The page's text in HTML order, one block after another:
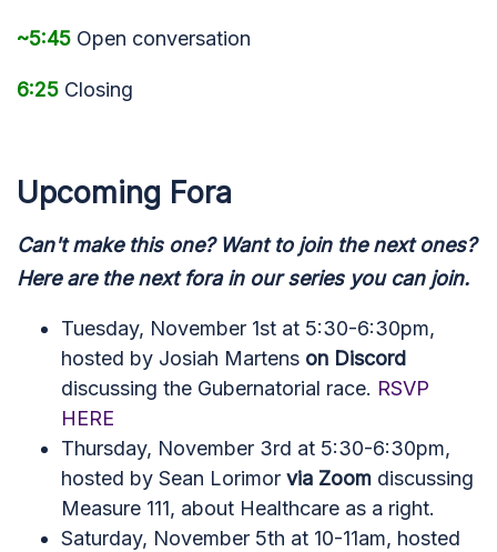
~5:45 Open conversation
6:25 Closing
Upcoming Fora
Can't make this one? Want to join the next ones?
Here are the next fora in our series you can join.
Tuesday, November 1st at 5:30-6:30pm,
hosted by Josiah Martens on Discord
discussing the Gubernatorial race. RSVP
HERE
Thursday, November 3rd at 5:30-6:30pm,
hosted by Sean Lorimor via Zoom discussing
Measure 111, about Healthcare as a right.
Saturday, November 5th at 10-11am, hosted